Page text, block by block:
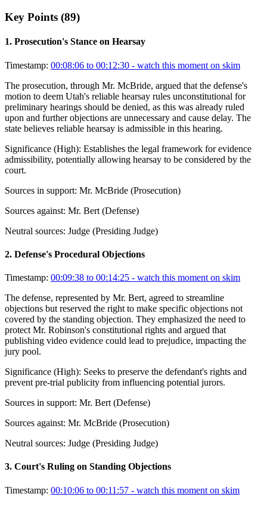
Key Points (89)
1. Prosecution's Stance on Hearsay
Timestamp: 00:08:06 to 00:12:30 - watch this moment on skim
The prosecution, through Mr. McBride, argued that the defense's
motion to deem Utah's reliable hearsay rules unconstitutional for
preliminary hearings should be denied, as this was already ruled
upon and further objections are unnecessary and cause delay. The
state believes reliable hearsay is admissible in this hearing.
Significance (High): Establishes the legal framework for evidence
admissibility, potentially allowing hearsay to be considered by the
court.
Sources in support: Mr. McBride (Prosecution)
Sources against: Mr. Bert (Defense)
Neutral sources: Judge (Presiding Judge)
2. Defense's Procedural Objections
Timestamp: 00:09:38 to 00:14:25 - watch this moment on skim
The defense, represented by Mr. Bert, agreed to streamline
objections but reserved the right to make specific objections not
covered by the standing objection. They emphasized the need to
protect Mr. Robinson's constitutional rights and argued that
publishing video evidence could lead to prejudice, impacting the
jury pool.
Significance (High): Seeks to preserve the defendant's rights and
prevent pre-trial publicity from influencing potential jurors.
Sources in support: Mr. Bert (Defense)
Sources against: Mr. McBride (Prosecution)
Neutral sources: Judge (Presiding Judge)
3. Court's Ruling on Standing Objections
Timestamp: 00:10:06 to 00:11:57 - watch this moment on skim